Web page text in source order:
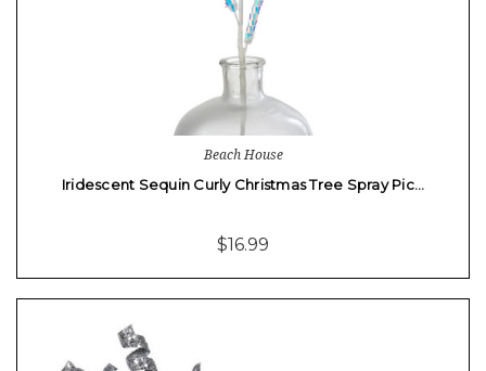
Beach House
Iridescent Sequin Curly Christmas Tree Spray Pic…
$16.99